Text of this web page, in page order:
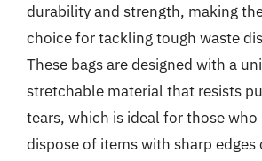
durability and strength, making
choice for tackling tough waste
These bags are designed with a
stretchable material that resists
tears, which is ideal for those who
dispose of items with sharp edges